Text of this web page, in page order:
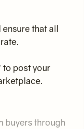
that all
to post your
buyers through